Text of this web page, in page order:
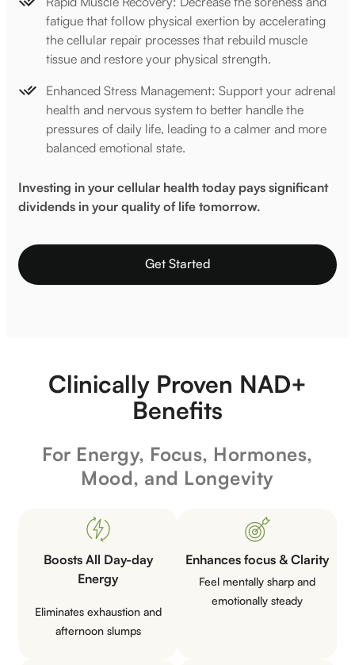
fatigue that follow physical exertion by accelerating
the cellular repair processes that rebuild muscle
tissue and restore your physical strength.
Enhanced Stress Management: Support your adrenal
health and nervous system to better handle the
pressures of daily life, leading to a calmer and more
balanced emotional state.
Investing in your cellular health today pays significant
dividends in your quality of life tomorrow.
Get Started
Clinically Proven NAD+
Benefits
For Energy, Focus, Hormones,
Mood, and Longevity
Boosts All Day-day
Energy
Eliminates exhaustion and
afternoon slumps
Enhances focus & Clarity
Feel mentally sharp and
emotionally steady